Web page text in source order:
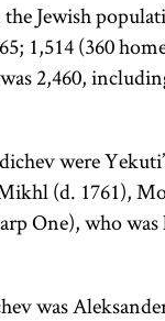
Jewish
1,514 (360
2,460,
were
(d. 1761),
One), who
was